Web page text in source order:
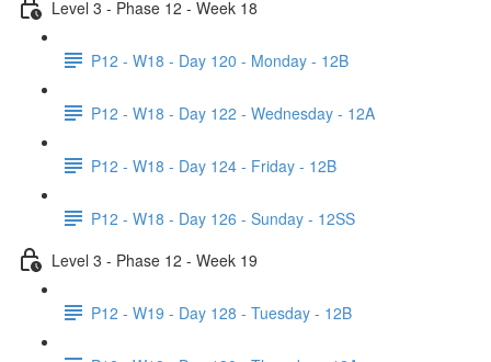
Level 3 - Phase 12 - Week 18
P12 - W18 - Day 120 - Monday - 12B
P12 - W18 - Day 122 - Wednesday - 12A
P12 - W18 - Day 124 - Friday - 12B
P12 - W18 - Day 126 - Sunday - 12SS
Level 3 - Phase 12 - Week 19
P12 - W19 - Day 128 - Tuesday - 12B